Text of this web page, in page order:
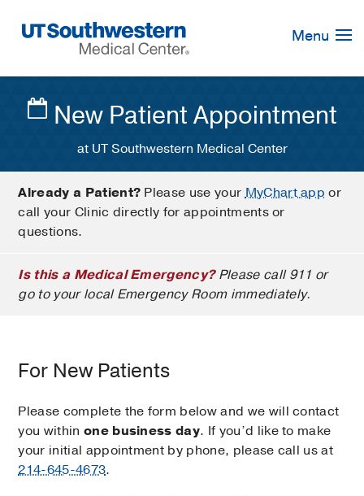
Navigation
Menu
New Patient Appointment
at UT Southwestern Medical Center
Already a Patient? Please use yourMyChart app or
call your Clinic directly for appointments or
questions.
Is this a Medical Emergency?Please call 911 or
go to your local Emergency Room immediately.
For New Patients
Please complete the form below and we will contact
you within one business day. If you’d like to make
your initial appointment by phone, please call us at
214-645-4673.